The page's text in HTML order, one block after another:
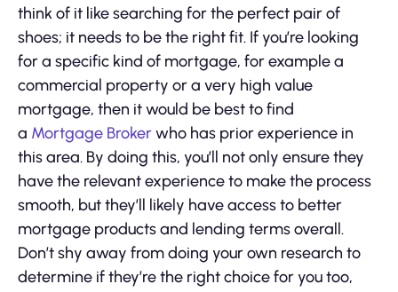
think of it like searching for the perfect pair of
shoes; it needs to be the right fit. If you’re looking
for a specific kind of mortgage, for example a
commercial property or a very high value
mortgage, then it would be best to find
a Mortgage Brokerwho has prior experience in
this area. By doing this, you’ll not only ensure they
have the relevant experience to make the process
smooth, but they’ll likely have access to better
mortgage products and lending terms overall.
Don’t shy away from doing your own research to
determine if they’re the right choice for you too,